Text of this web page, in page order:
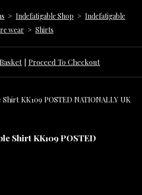
> Indefatigable Shop > Indefatigable
wear > Shirts
| Proceed To Checkout
Shirt KK109 POSTED